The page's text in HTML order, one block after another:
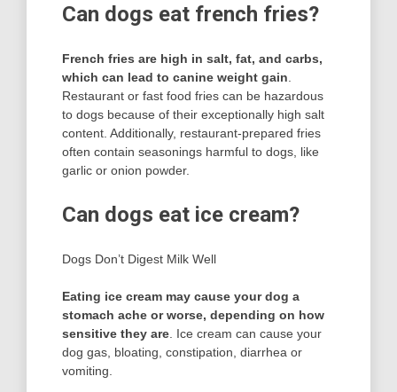
Can dogs eat french fries?
French fries are high in salt, fat, and carbs,
which can lead to canine weight gain
Restaurant or fast food fries can be hazardous
to dogs because of their exceptionally high salt
content. Additionally, restaurant-prepared fries
often contain seasonings harmful to dogs, like
garlic or onion powder.
Can dogs eat ice cream?
Dogs Don’t Digest Milk Well
Eating ice cream may cause your dog a
stomach ache or worse, depending on how
sensitive they are . Ice cream can cause your
dog gas, bloating, constipation, diarrhea or
vomiting.